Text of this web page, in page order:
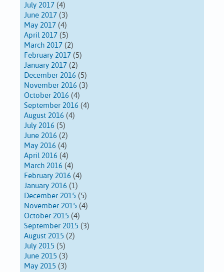
July 2017 (4)
June 2017 (3)
May 2017 (4)
April 2017 (5)
March 2017 (2)
February 2017 (5)
January 2017 (2)
December 2016 (5)
November 2016 (3)
October 2016 (4)
September 2016 (4)
August 2016 (4)
July 2016 (5)
June 2016 (2)
May 2016 (4)
April 2016 (4)
March 2016 (4)
February 2016 (4)
January 2016 (1)
December 2015 (5)
November 2015 (4)
October 2015 (4)
September 2015 (3)
August 2015 (2)
July 2015 (5)
June 2015 (3)
May 2015 (3)